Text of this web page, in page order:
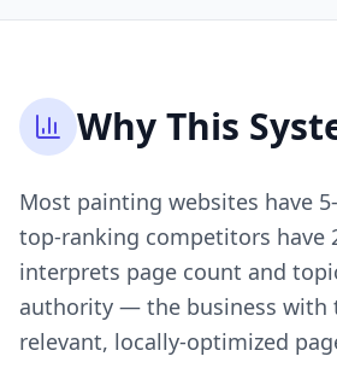
Why This
Most painting websites have
top-ranking competitors have
interprets page count and
authority — the business with
relevant, locally-optimized